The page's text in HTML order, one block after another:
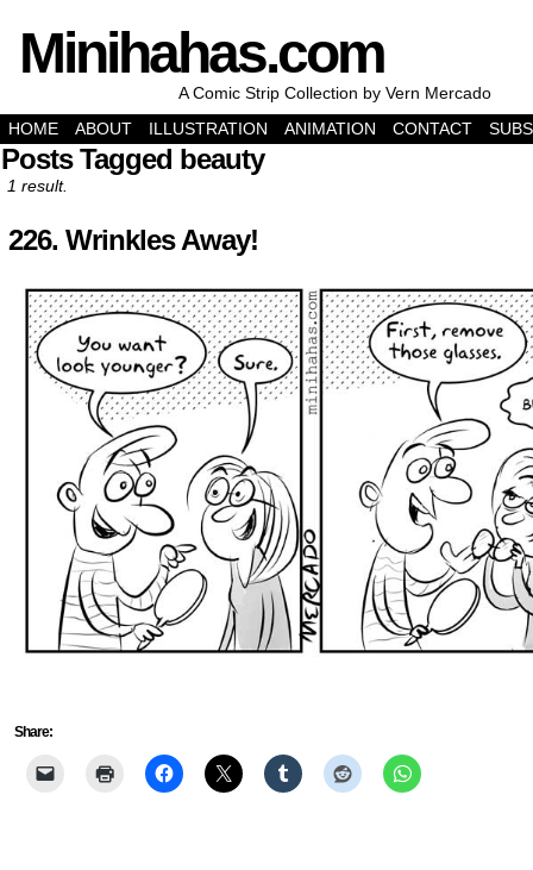
Minihahas.com
A Comic Strip Collection by Vern Mercado
HOME
ABOUT ILLUSTRATION ANIMATION CONTACT
Posts Tagged beauty
1 result.
226. Wrinkles Away!
Share: